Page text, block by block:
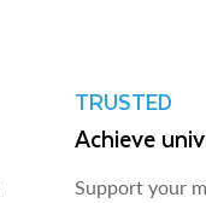
TRUSTED
Achieve
Support your